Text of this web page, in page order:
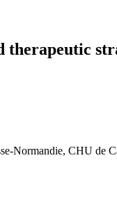
Normandie, CHU de